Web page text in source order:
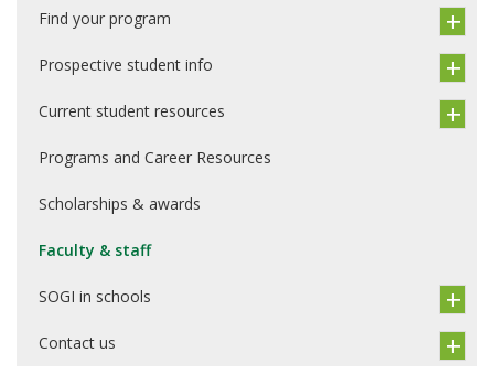
Find your program
Prospective student info
Current student resources
Programs and Career Resources
Scholarships & awards
Faculty & staff
SOGI in schools
Contact us